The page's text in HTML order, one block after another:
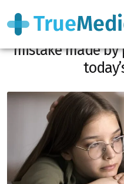
Inform or
mistake made by